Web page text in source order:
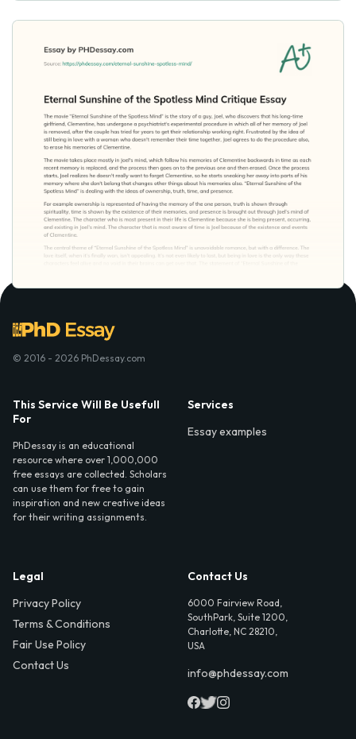
© 2016 - 2026 PhDessay.com
This Service Will Be Usefull
For
PhDessay is an educational
resource where over 1,000,000
free essays are collected. Scholars
can use them for free to gain
inspiration and new creative ideas
for their writing assignments.
Services
Essay examples
Legal
Privacy Policy
Terms & Conditions
Fair Use Policy
Contact Us
Contact Us
6000 Fairview Road,
SouthPark, Suite 1200,
Charlotte, NC 28210,
USA
info@phdessay.com